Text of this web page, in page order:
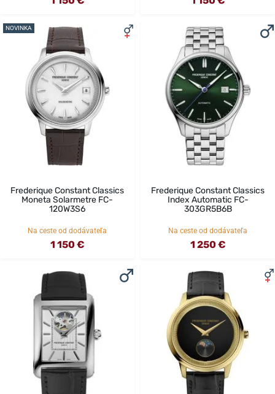
NOVINKA
Frederique Constant Classics
Moneta Solarmetre FC-
120W3S6
Na ceste od dodávateľa
1 150 €
Frederique Constant Classics
Index Automatic FC-
303GR5B6B
Na ceste od dodávateľa
1 250 €